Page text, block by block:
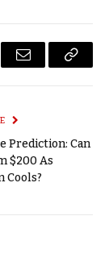
Email
Copy
Prediction: Can
$200 As
Cools?